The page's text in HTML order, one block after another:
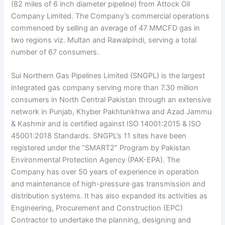
(82 miles of 6 inch diameter pipeline) from Attock Oil
Company Limited. The Company’s commercial operations
commenced by selling an average of 47 MMCFD gas in
two regions viz. Multan and Rawalpindi, serving a total
number of 67 consumers.
Sui Northern Gas Pipelines Limited (SNGPL) is the largest
integrated gas company serving more than 7.30 million
consumers in North Central Pakistan through an extensive
network in Punjab, Khyber Pakhtunkhwa and Azad Jammu
& Kashmir and is certified against ISO 14001:2015 & ISO
45001:2018 Standards. SNGPL’s 11 sites have been
registered under the “SMART2” Program by Pakistan
Environmental Protection Agency (PAK-EPA). The
Company has over 50 years of experience in operation
and maintenance of high-pressure gas transmission and
distribution systems. It has also expanded its activities as
Engineering, Procurement and Construction (EPC)
Contractor to undertake the planning, designing and